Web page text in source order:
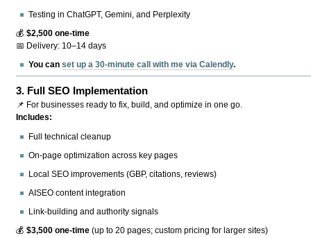
Testing in ChatGPT, Gemini, and Perplexity
💰$2,500 one-time
📅 Delivery: 10–14 days
You canset up a 30-minute call with me via Calendly.
3. Full SEO Implementation
📌 For businesses ready to fix, build, and optimize in one go.
Includes:
Full technical cleanup
On-page optimization across key pages
Local SEO improvements (GBP, citations, reviews)
AISEO content integration
Link-building and authority signals
💰$3,500 one-time (up to 20 pages; custom pricing for larger sites)